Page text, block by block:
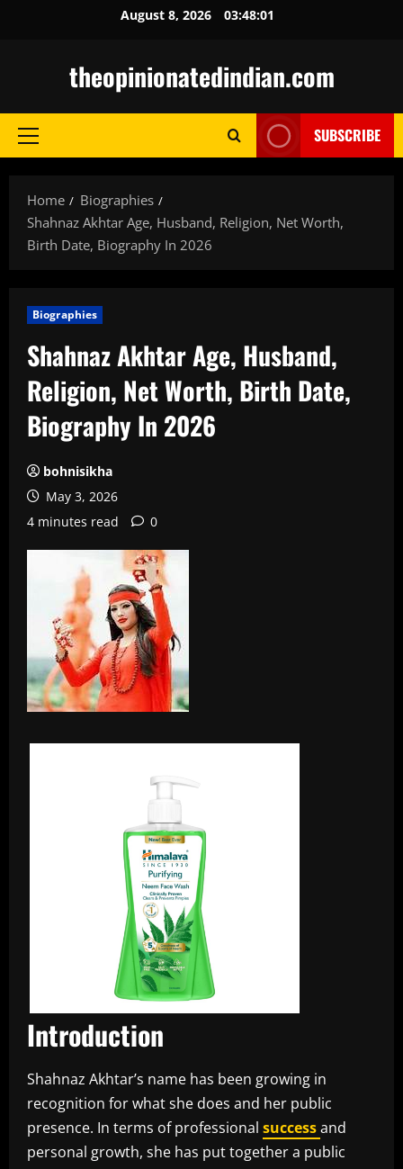
August 8, 2026 03:48:02
theopinionatedindian.com
Primary
SUBSCRIBE
Home
Biographies
Shahnaz Akhtar Age, Husband, Religion, Net Worth,
Birth Date, Biography In 2026
Biographies
Shahnaz Akhtar Age, Husband,
Religion, Net Worth, Birth Date,
Biography In 2026
bohnisikha
May 3, 2026
4 minutes read
0
Introduction
Shahnaz Akhtar’s name has been growing in
recognition for what she does and her public
presence. In terms of professional successand
personal growth, she has put together a public